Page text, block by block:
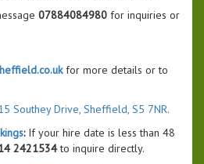
07884084980 for inquiries or
for more details or to
Southey Drive, Sheffield, S5 7NR.
:If your hire date is less than 48
2421534to inquire directly.